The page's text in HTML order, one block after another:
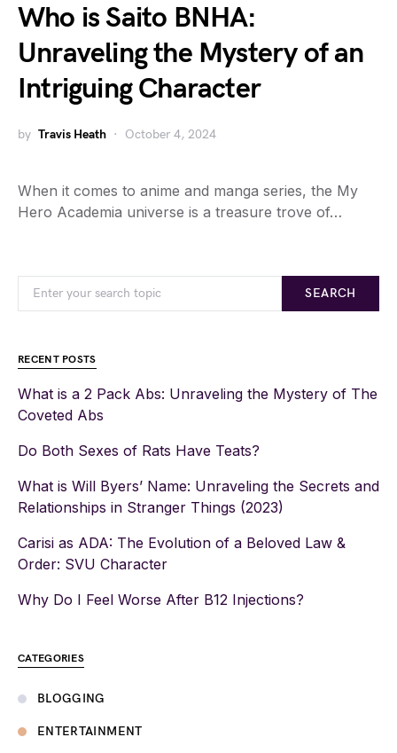
Who is Saito BNHA:
Unraveling the Mystery of an
Intriguing Character
by Travis Heath October 4, 2024
When it comes to anime and manga series, the My
Hero Academia universe is a treasure trove of…
SEARCH
RECENT POSTS
What is a 2 Pack Abs: Unraveling the Mystery of The
Coveted Abs
Do Both Sexes of Rats Have Teats?
What is Will Byers’ Name: Unraveling the Secrets and
Relationships in Stranger Things (2023)
Carisi as ADA: The Evolution of a Beloved Law &
Order: SVU Character
Why Do I Feel Worse After B12 Injections?
CATEGORIES
BLOGGING
ENTERTAINMENT